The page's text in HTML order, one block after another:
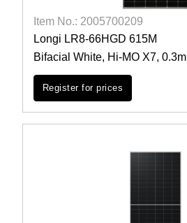
Item No.: 2005700209
Longi LR8-66HGD 615M
Bifacial White, Hi-MO X7, 0.3m
Register for prices